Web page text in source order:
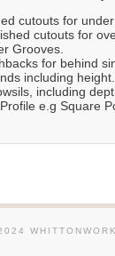
cutouts for
cutouts for
Grooves.
for behind
including
including
e.g Square